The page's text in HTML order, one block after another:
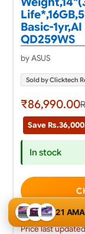
Basic-
QD259WS
by ASUS
Sold by Clicktech
₹86,990.00
Save
In stock
Price last updated
21